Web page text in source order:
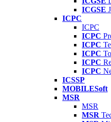
ICGSE
ICPC
ICPC
ICPC
ICPC
ICPC
ICPC
ICPC
ICSSP
MOBILESoft
MSR
MSR
MSR